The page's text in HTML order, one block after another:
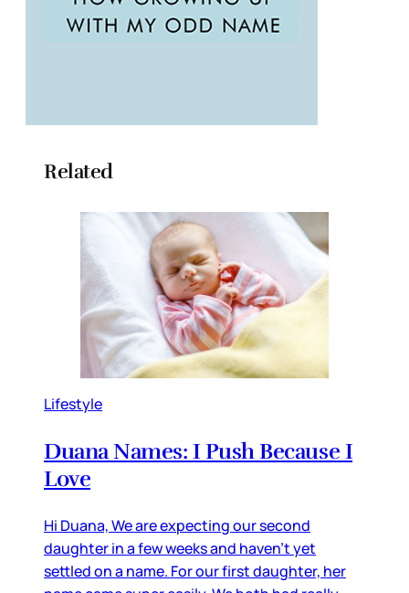
Related
Lifestyle
Duana Names: I Push Because I
Love
Hi Duana, We are expecting our second
daughter in a few weeks and haven’t yet
settled on a name. For our first daughter, her